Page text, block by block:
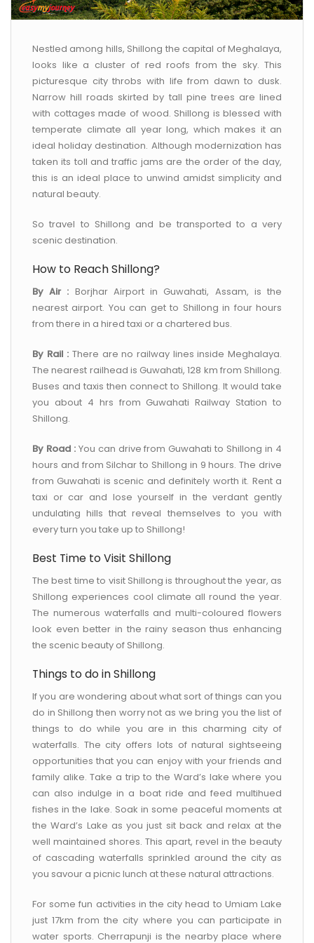
CONTACT US
Nestled among hills, Shillong the capital of Meghalaya,
looks like a cluster of red roofs from the sky. This
picturesque city throbs with life from dawn to dusk.
Narrow hill roads skirted by tall pine trees are lined
with cottages made of wood. Shillong is blessed with
temperate climate all year long, which makes it an
ideal holiday destination. Although modernization has
taken its toll and traffic jams are the order of the day,
this is an ideal place to unwind amidst simplicity and
natural beauty.
So travel to Shillong and be transported to a very
scenic destination.
How to Reach Shillong?
By Air : Borjhar Airport in Guwahati, Assam, is the
nearest airport. You can get to Shillong in four hours
from there in a hired taxi or a chartered bus.
By Rail : There are no railway lines inside Meghalaya.
The nearest railhead is Guwahati, 128 km from Shillong.
Buses and taxis then connect to Shillong. It would take
you about 4 hrs from Guwahati Railway Station to
Shillong.
By Road :You can drive from Guwahati to Shillong in 4
hours and from Silchar to Shillong in 9 hours. The drive
from Guwahati is scenic and definitely worth it. Rent a
taxi or car and lose yourself in the verdant gently
undulating hills that reveal themselves to you with
every turn you take up to Shillong!
Best Time to Visit Shillong
The best time to visit Shillong is throughout the year, as
Shillong experiences cool climate all round the year.
The numerous waterfalls and multi-coloured flowers
look even better in the rainy season thus enhancing
the scenic beauty of Shillong.
Things to do in Shillong
If you are wondering about what sort of things can you
do in Shillong then worry not as we bring you the list of
things to do while you are in this charming city of
waterfalls. The city offers lots of natural sightseeing
opportunities that you can enjoy with your friends and
family alike. Take a trip to the Ward’s lake where you
can also indulge in a boat ride and feed multihued
fishes in the lake. Soak in some peaceful moments at
the Ward’s Lake as you just sit back and relax at the
well maintained shores. This apart, revel in the beauty
of cascading waterfalls sprinkled around the city as
you savour a picnic lunch at these natural attractions.
For some fun activities in the city head to Umiam Lake
just 17km from the city where you can participate in
water sports. Cherrapunji is the nearby place where